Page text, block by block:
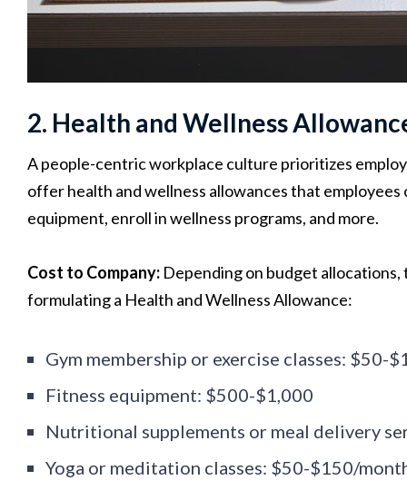
2. Health and Wellness
A people-centric workplace culture prioritizes
offer health and wellness allowances that
equipment, enroll in wellness programs, and more.
Cost to Company: Depending on budget
formulating a Health and Wellness Allowance:
Gym membership or exercise classes: $50-
Fitness equipment: $500-$1,000
Nutritional supplements or meal delivery
Yoga or meditation classes: $50-$150/